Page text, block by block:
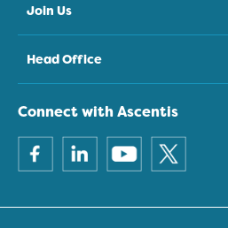
Join Us
Head Office
Connect with Ascentis